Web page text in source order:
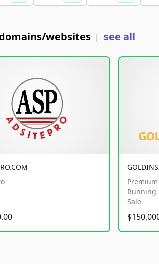
websites | see all
Running
Sale